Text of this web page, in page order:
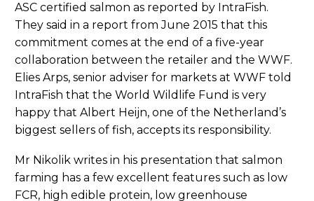
ASC certified salmon as reported by IntraFish.
They said in a report from June 2015 that this
commitment comes at the end of a five-year
collaboration between the retailer and the WWF.
Elies Arps, senior adviser for markets at WWF told
IntraFish that the World Wildlife Fund is very
happy that Albert Heijn, one of the Netherland’s
biggest sellers of fish, accepts its responsibility.
Mr Nikolik writes in his presentation that salmon
farming has a few excellent features such as low
FCR, high edible protein, low greenhouse